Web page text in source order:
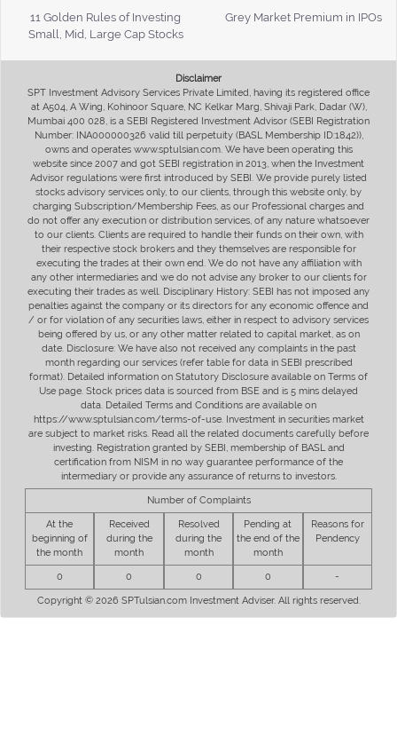
11 Golden Rules of Investing
Grey Market Premium in IPOs
Small, Mid, Large Cap Stocks
Disclaimer
SPT Investment Advisory Services Private Limited, having its registered office
at A504, A Wing, Kohinoor Square, NC Kelkar Marg, Shivaji Park, Dadar (W),
Mumbai 400 028, is a SEBI Registered Investment Advisor (SEBI Registration
Number: INA000000326 valid till perpetuity (BASL Membership ID:1842)),
owns and operates www.sptulsian.com. We have been operating this
website since 2007 and got SEBI registration in 2013, when the Investment
Advisor regulations were first introduced by SEBI. We provide purely listed
stocks advisory services only, to our clients, through this website only, by
charging Subscription/Membership Fees, as our Professional charges and
do not offer any execution or distribution services, of any nature whatsoever
to our clients. Clients are required to handle their funds on their own, with
their respective stock brokers and they themselves are responsible for
executing the trades at their own end. We do not have any affiliation with
any other intermediaries and we do not advise any broker to our clients for
executing their trades as well. Disciplinary History: SEBI has not imposed any
penalties against the company or its directors for any economic offence and
/ or for violation of any securities laws, either in respect to advisory services
being offered by us, or any other matter related to capital market, as on
date. Disclosure: We have also not received any complaints in the past
month regarding our services (refer table for data in SEBI prescribed
format). Detailed information on Statutory Disclosure available on Terms of
Use page. Stock prices data is sourced from BSE and is 5 mins delayed
data. Detailed Terms and Conditions are available on
https://www.sptulsian.com/terms-of-use. Investment in securities market
are subject to market risks. Read all the related documents carefully before
investing. Registration granted by SEBI, membership of BASL and
certification from NISM in no way guarantee performance of the
intermediary or provide any assurance of returns to investors.
Number of Complaints
At the
beginning of
the month
Received
during the
month
Resolved
during the
month
Pending at
the end of the
month
Reasons for
Pendency
0 0 0 0 -
Copyright © 2026 SPTulsian.com Investment Adviser. All rights reserved.